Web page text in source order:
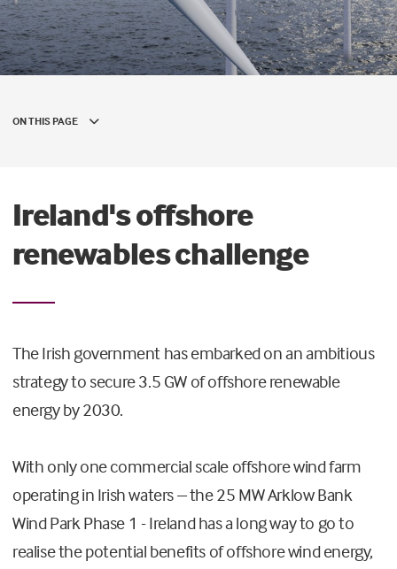
ON THIS PAGE
Ireland's offshore
renewables challenge
The Irish government has embarked on an ambitious
strategy to secure 3.5 GW of offshore renewable
energy by 2030.
With only one commercial scale offshore wind farm
operating in Irish waters – the 25 MW Arklow Bank
Wind Park Phase 1 - Ireland has a long way to go to
realise the potential benefits of offshore wind energy,